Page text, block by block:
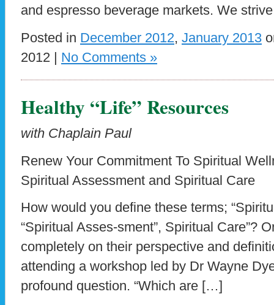
and espresso beverage markets. We
Posted in December 2012, January 2013
2012 | No Comments »
Healthy “Life” Resources
with Chaplain Paul
Renew Your Commitment To Spiritual
Spiritual Assessment and Spiritual Care
How would you define these terms;
“Spiritual Asses-sment”, Spiritual Care”?
completely on their perspective and
attending a workshop led by Dr Wayne
profound question. “Which are […]